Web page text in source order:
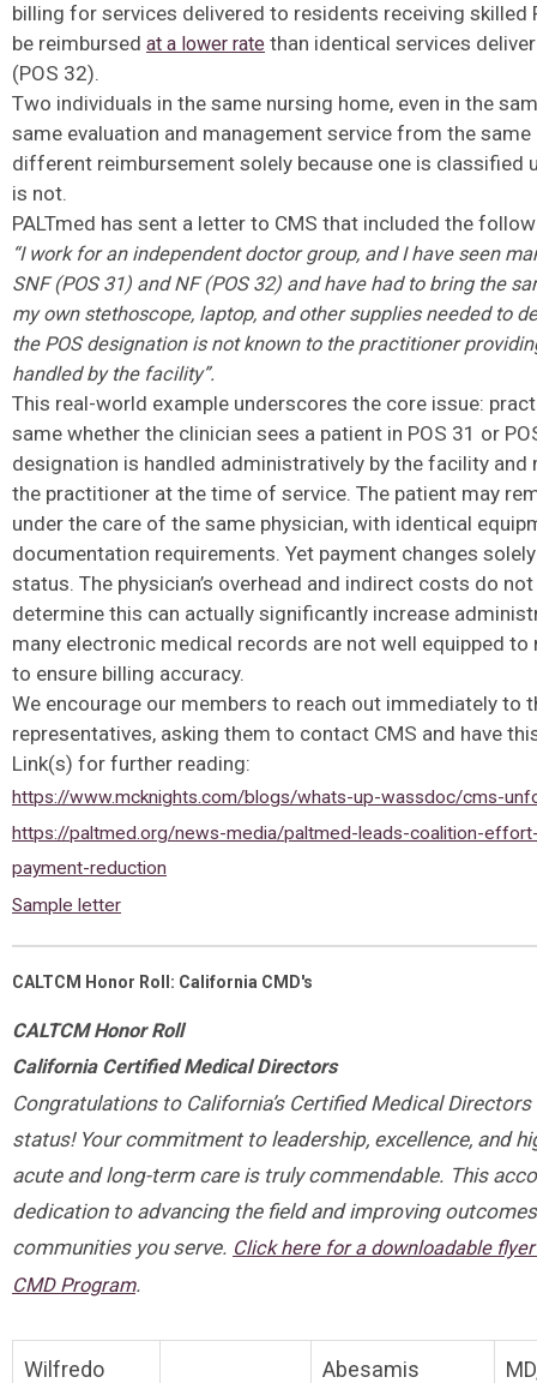
billing for services delivered to residents receiving skilled
be reimbursed at a lower rate than identical services
(POS 32).
Two individuals in the same nursing home, even in the
same evaluation and management service from the same
different reimbursement solely because one is classified
is not.
PALTmed has sent a letter to CMS that included the
“I work for an independent doctor group, and I have seen
SNF(POS 31) and NF (POS 32) and have had to bring the
my own stethoscope, laptop, and other supplies needed to
the POS designation is not known to the practitioner
handled by the facility”.
This real-world example underscores the core issue:
same whether the clinician sees a patient in POS 31 or
designation is handled administratively by the facility and
the practitioner at the time of service. The patient may
under the care of the same physician, with identical
documentation requirements. Yet payment changes
status. The physician’s overhead and indirect costs do not
determine this can actually significantly increase
many electronic medical records are not well equipped to
to ensure billing accuracy.
We encourage our members to reach out immediately to
representatives, asking them to contact CMS and have
Link(s) for further reading:
https://www.mcknights.com/blogs/whats-up-wassdoc/cms-
https://paltmed.org/news-media/paltmed-leads-coalition-
payment-reduction
Sample letter
CALTCM Honor Roll: California CMD's
CALTCM Honor Roll
California Certified Medical Directors
Congratulations to California’s Certified Medical
status! Your commitment to leadership, excellence, and
acute and long-term care is truly commendable. This
dedication to advancing the field and improving
communities you serve. Click here for a downloadable
CMD Program.
Wilfredo Abesamis